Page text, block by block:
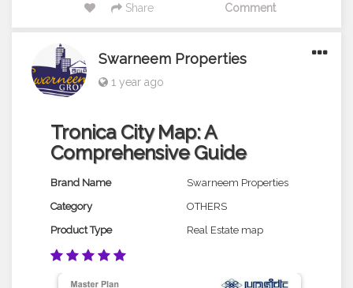
Share Comment
Swarneem Properties
1 year ago
Tronica City Map: A
Comprehensive Guide
Brand Name
Swarneem Properties
Category
OTHERS
Product Type
Real Estate map